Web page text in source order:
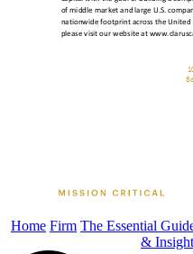
Home Firm The Essential
&